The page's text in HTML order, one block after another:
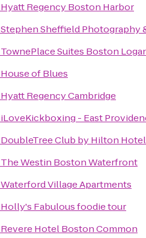
Hyatt Regency Boston Harbor
Stephen Sheffield Photography
TownePlace Suites Boston
House of Blues
Hyatt Regency Cambridge
iLoveKickboxing - East
DoubleTree Club by Hilton
The Westin Boston Waterfront
Waterford Village Apartments
Holly's Fabulous foodie tour
Revere Hotel Boston Common